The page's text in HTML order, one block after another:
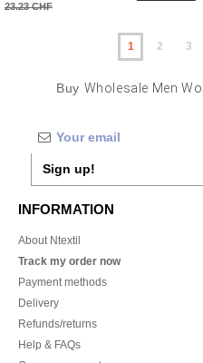
23.23 CHF
1 2 3
Buy Wholesale Men
Sign up!
INFORMATION
About Ntextil
Track my order now
Payment methods
Delivery
Refunds/returns
Help & FAQs